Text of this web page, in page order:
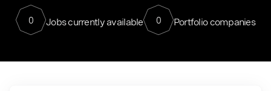
0 Jobs currently available 0 Portfolio companies